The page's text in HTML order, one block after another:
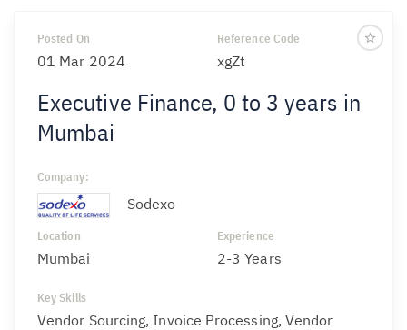
Posted On
01 Mar 2024
Reference Code
xgZt
Executive Finance, 0 to 3 years in
Mumbai
Company:
Sodexo
Location
Mumbai
Experience
2-3 Years
Key Skills
Vendor Sourcing, Invoice Processing, Vendor